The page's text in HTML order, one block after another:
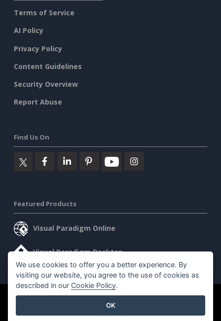
Terms of Service
AI Policy
Privacy Policy
Content Guidelines
Security Overview
Report Abuse
Find Us On
Featured Products
Visual Paradigm Online
Visual Paradigm Desktop
©2026 by Visual Paradigm. All rights reserved.
We use cookies to offer you a better experience. By
visiting our website, you agree to the use of cookies as
described in our Cookie Policy.
OK